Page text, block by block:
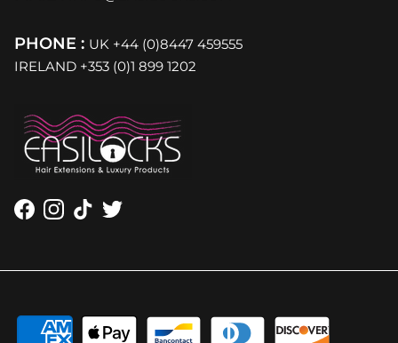
PHONE : UK +44 (0)8447 459555
IRELAND +353 (0)1 899 1202
Facebook
Instagram
TikTokTwitter